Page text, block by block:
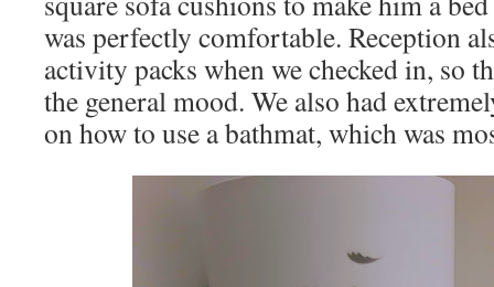
was perfectly comfortable. Reception
activity packs when we checked in, so
the general mood. We also had
on how to use a bathmat, which was